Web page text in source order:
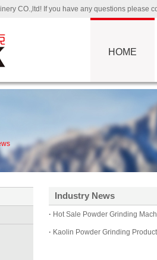
CO.,ltd! If you have any questions
HOME
Industry News
· Hot Sale Powder Grinding
· Kaolin Powder Grinding